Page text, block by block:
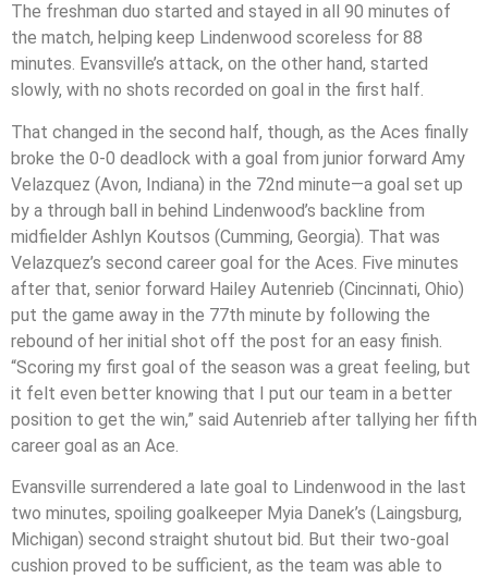
The freshman duo started and stayed in all 90 minutes of
the match, helping keep Lindenwood scoreless for 88
minutes. Evansville’s attack, on the other hand, started
slowly, with no shots recorded on goal in the first half.
That changed in the second half, though, as the Aces finally
broke the 0-0 deadlock with a goal from junior forward Amy
Velazquez (Avon, Indiana) in the 72nd minute—a goal set up
by a through ball in behind Lindenwood’s backline from
midfielder Ashlyn Koutsos (Cumming, Georgia). That was
Velazquez’s second career goal for the Aces. Five minutes
after that, senior forward Hailey Autenrieb (Cincinnati, Ohio)
put the game away in the 77th minute by following the
rebound of her initial shot off the post for an easy finish.
“Scoring my first goal of the season was a great feeling, but
it felt even better knowing that I put our team in a better
position to get the win,” said Autenrieb after tallying her fifth
career goal as an Ace.
Evansville surrendered a late goal to Lindenwood in the last
two minutes, spoiling goalkeeper Myia Danek’s (Laingsburg,
Michigan) second straight shutout bid. But their two-goal
cushion proved to be sufficient, as the team was able to